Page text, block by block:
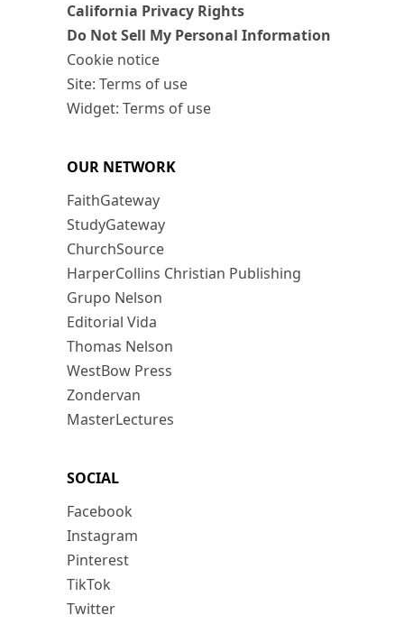
California Privacy Rights
Do Not Sell My Personal Information
Cookie notice
Site: Terms of use
Widget: Terms of use
OUR NETWORK
FaithGateway
StudyGateway
ChurchSource
HarperCollins Christian Publishing
Grupo Nelson
Editorial Vida
Thomas Nelson
WestBow Press
Zondervan
MasterLectures
SOCIAL
Facebook
Instagram
Pinterest
TikTok
Twitter